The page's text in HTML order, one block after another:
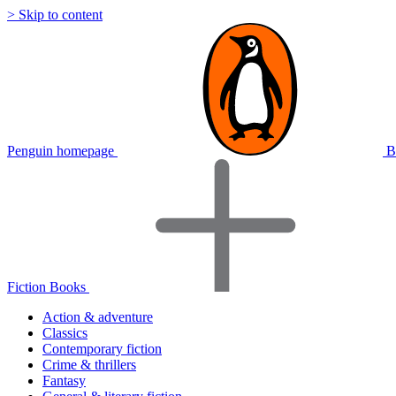
> Skip to content
Penguin homepage
Fiction Books
Action & adventure
Classics
Contemporary fiction
Crime & thrillers
Fantasy